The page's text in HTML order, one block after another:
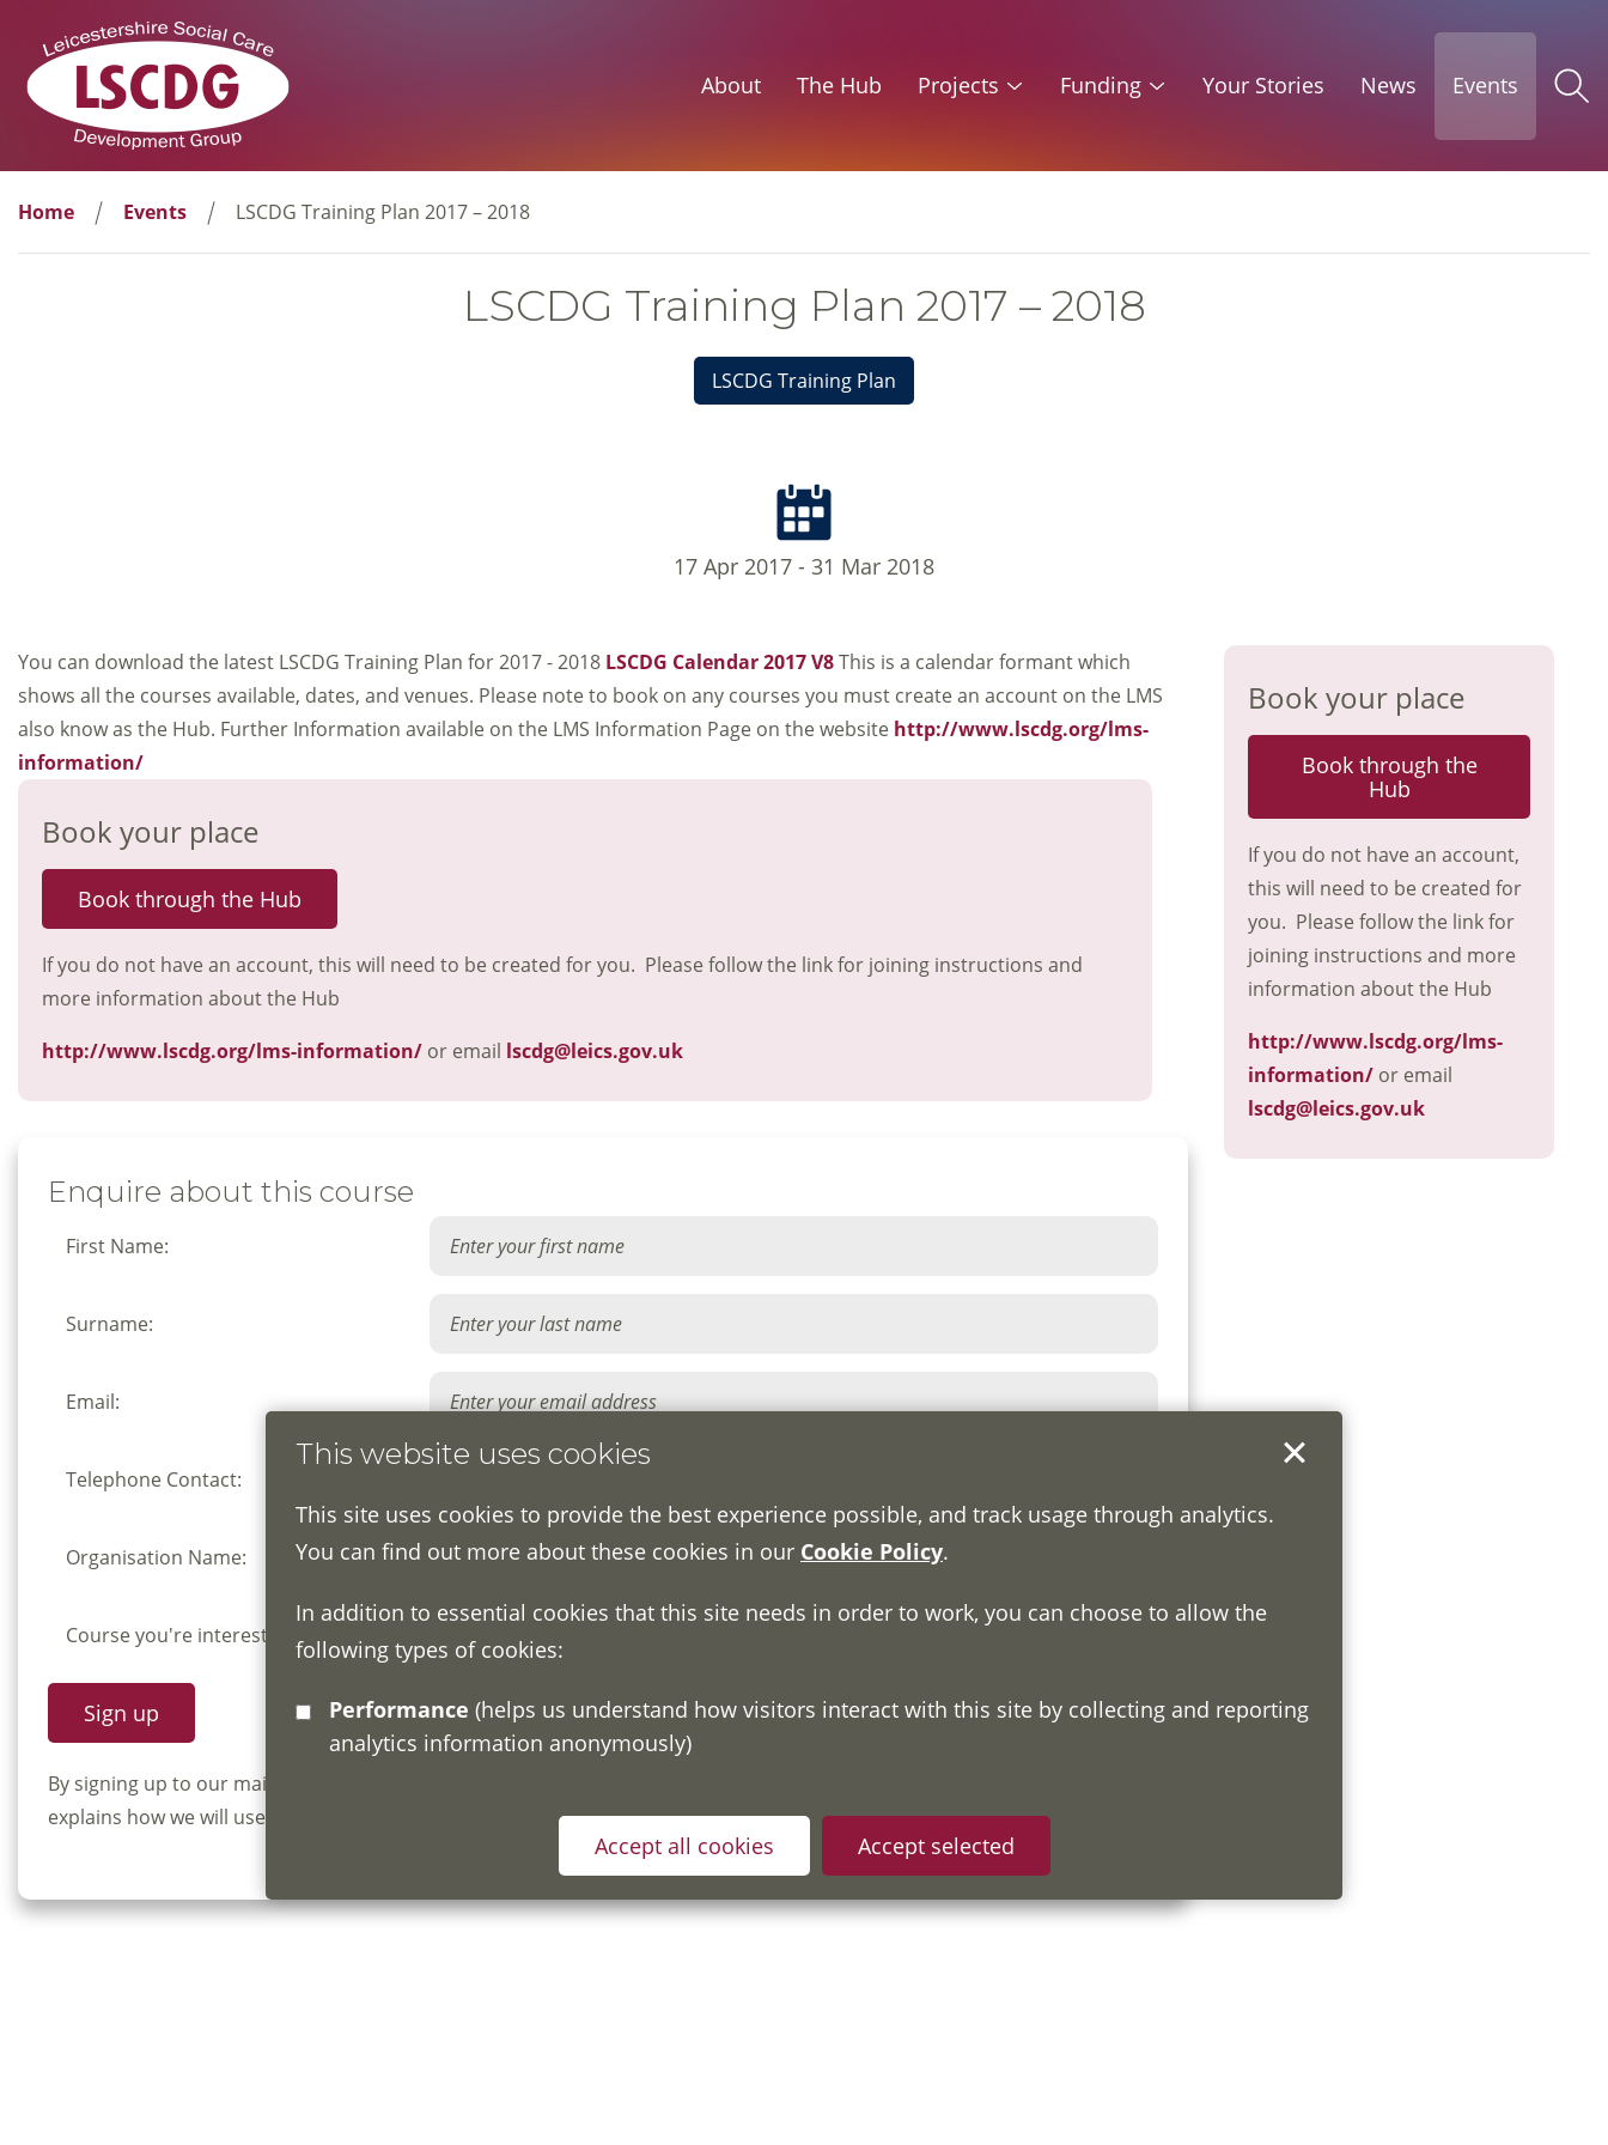
About The Hub Projects Funding Your Stories News Events
Home Events LSCDG Training Plan 2017 – 2018
LSCDG Training Plan 2017 – 2018
LSCDG Training Plan
17 Apr 2017 - 31 Mar 2018
You can download the latest LSCDG Training Plan for 2017 - 2018 LSCDG Calendar 2017 V8This is a calendar formant which
shows all the courses available, dates, and venues. Please note to book on any courses you must create an account on the LMS
also know as the Hub. Further Information available on the LMS Information Page on the website http://www.lscdg.org/lms-
information/
Book your place
Book through the Hub
If you do not have an account, this will need to be created for you. Please follow the link for joining instructions and
more information about the Hub
http://www.lscdg.org/lms-information/ or email lscdg@leics.gov.uk
Enquire about this course
First Name:
Surname:
Email:
Telephone Contact:
Organisation Name:
Course you're interested in:
By signing up to our mailing list you confirm that you have read and understood our
explains how we will use and store your information, in accordance with General Data Protection Regulations.
Book your place
Book through the
Hub
If you do not have an account,
this will need to be created for
you. Please follow the link for
joining instructions and more
information about the Hub
http://www.lscdg.org/lms-
information/ or email
lscdg@leics.gov.uk
This website uses cookies
This site uses cookies to provide the best experience possible, and track usage through analytics.
You can find out more about these cookies in our Cookie Policy.
In addition to essential cookies that this site needs in order to work, you can choose to allow the
following types of cookies:
Performance
analytics information anonymously)
Accept all cookies Accept selected